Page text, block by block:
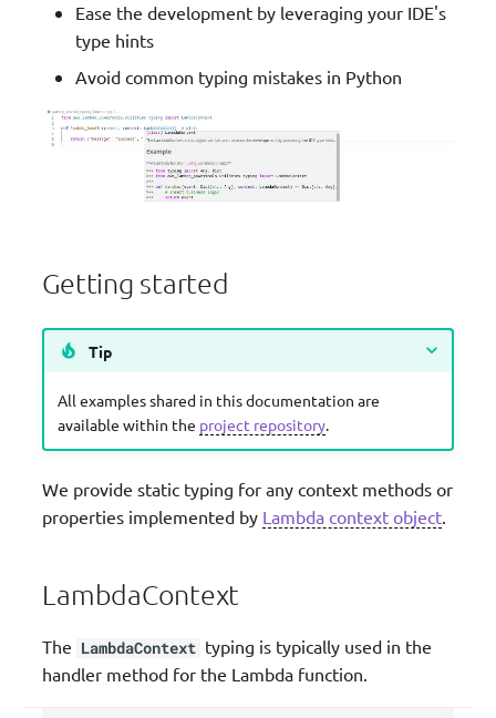
JMESPath Functions
Logger
Metrics
Middleware Factory
Streaming
Validation
Ease the development by leveraging your IDE's
type hints
Avoid common typing mistakes in Python
Getting started
Tip
All examples shared in this documentation are
available within the project repository.
We provide static typing for any context methods or
properties implemented by Lambda context object
LambdaContext
The LambdaContext typing is typically used in the
handler method for the Lambda function.